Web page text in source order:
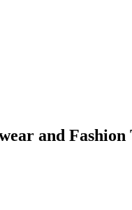
and Fashion